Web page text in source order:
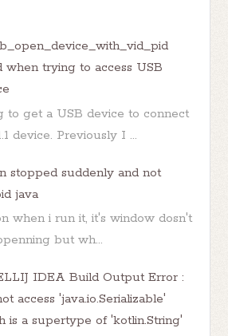
when trying to access USB
to get a USB device to connect
device. Previously I ...
stopped suddenly and not
java
when i run it, it's window dosn't
but wh...
IDEA Build Output Error :
access 'java.io.Serializable'
is a supertype of 'kotlin.String'